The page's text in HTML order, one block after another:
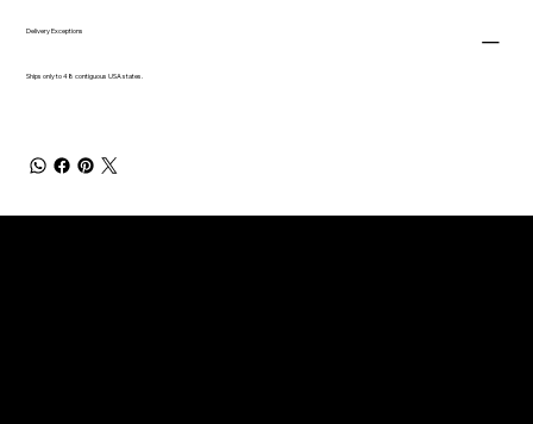
Delivery Exceptions
Ships only to 48 contiguous USA states.